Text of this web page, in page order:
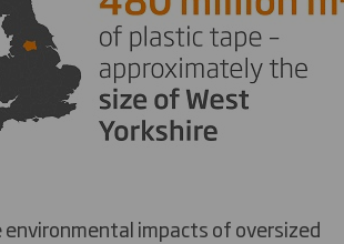
impacts of oversized